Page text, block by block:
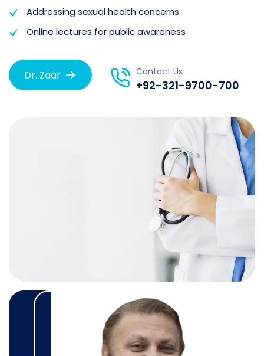
Addressing sexual health concerns
Online lectures for public awareness
Dr. Zaar Contact Us
+92-321-9700-700